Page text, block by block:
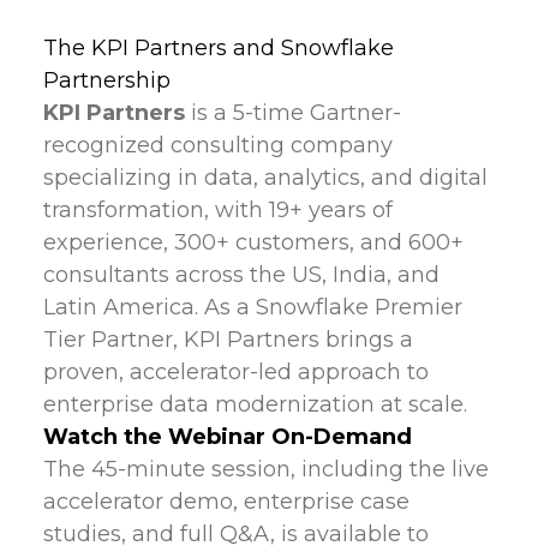
The KPI Partners and Snowflake
Partnership
KPI Partners is a 5-time Gartner-
recognized consulting company
specializing in data, analytics, and digital
transformation, with 19+ years of
experience, 300+ customers, and 600+
consultants across the US, India, and
Latin America. As a Snowflake Premier
Tier Partner, KPI Partners brings a
proven, accelerator-led approach to
enterprise data modernization at scale.
Watch the Webinar On-Demand
The 45-minute session, including the live
accelerator demo, enterprise case
studies, and full Q&A, is available to